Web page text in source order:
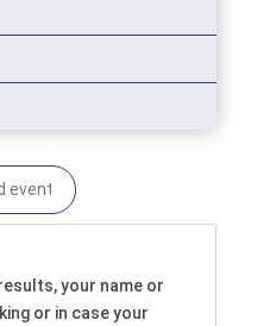
your name or
or in case your